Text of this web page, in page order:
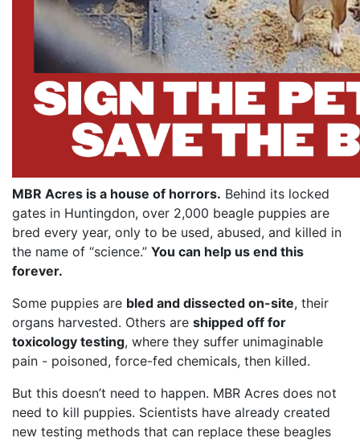
MBR Acres is a house of horrors. Behind its locked
gates in Huntingdon, over 2,000 beagle puppies are
bred every year, only to be used, abused, and killed in
the name of “science.” You can help us end this
forever.
Some puppies are bled and dissected on-site, their
organs harvested. Others are shipped off for
toxicology testing, where they suffer unimaginable
pain - poisoned, force-fed chemicals, then killed.
But this doesn’t need to happen. MBR Acres does not
need to kill puppies. Scientists have already created
new testing methods that can replace these beagles